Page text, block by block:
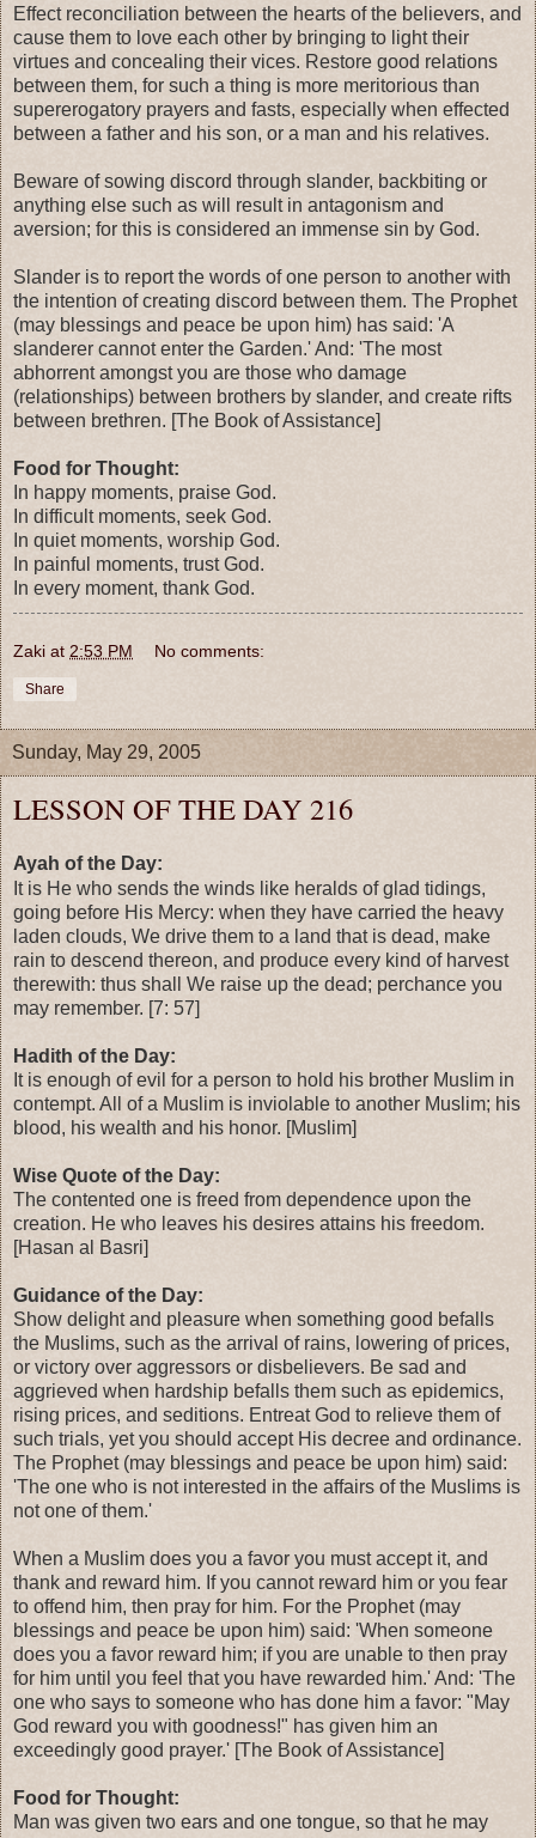
Effect reconciliation between the hearts of the believers, and
cause them to love each other by bringing to light their
virtues and concealing their vices. Restore good relations
between them, for such a thing is more meritorious than
supererogatory prayers and fasts, especially when effected
between a father and his son, or a man and his relatives.
Beware of sowing discord through slander, backbiting or
anything else such as will result in antagonism and
aversion; for this is considered an immense sin by God.
Slander is to report the words of one person to another with
the intention of creating discord between them. The Prophet
(may blessings and peace be upon him) has said: 'A
slanderer cannot enter the Garden.' And: 'The most
abhorrent amongst you are those who damage
(relationships) between brothers by slander, and create rifts
between brethren. [The Book of Assistance]
Food for Thought:
In happy moments, praise God.
In difficult moments, seek God.
In quiet moments, worship God.
In painful moments, trust God.
In every moment, thank God.
Zaki at 2:53 PM No comments:
Share
Sunday, May 29, 2005
LESSON OF THE DAY 216
Ayah of the Day:
It is He who sends the winds like heralds of glad tidings,
going before His Mercy: when they have carried the heavy
laden clouds, We drive them to a land that is dead, make
rain to descend thereon, and produce every kind of harvest
therewith: thus shall We raise up the dead; perchance you
may remember. [7: 57]
Hadith of the Day:
It is enough of evil for a person to hold his brother Muslim in
contempt. All of a Muslim is inviolable to another Muslim; his
blood, his wealth and his honor. [Muslim]
Wise Quote of the Day:
The contented one is freed from dependence upon the
creation. He who leaves his desires attains his freedom.
[Hasan al Basri]
Guidance of the Day:
Show delight and pleasure when something good befalls
the Muslims, such as the arrival of rains, lowering of prices,
or victory over aggressors or disbelievers. Be sad and
aggrieved when hardship befalls them such as epidemics,
rising prices, and seditions. Entreat God to relieve them of
such trials, yet you should accept His decree and ordinance.
The Prophet (may blessings and peace be upon him) said:
'The one who is not interested in the affairs of the Muslims is
not one of them.'
When a Muslim does you a favor you must accept it, and
thank and reward him. If you cannot reward him or you fear
to offend him, then pray for him. For the Prophet (may
blessings and peace be upon him) said: 'When someone
does you a favor reward him; if you are unable to then pray
for him until you feel that you have rewarded him.' And: 'The
one who says to someone who has done him a favor: "May
God reward you with goodness!" has given him an
exceedingly good prayer.' [The Book of Assistance]
Food for Thought:
Man was given two ears and one tongue, so that he may